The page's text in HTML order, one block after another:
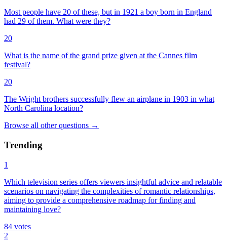
Most people have 20 of these, but in 1921 a boy born in England
had 29 of them. What were they?
20
What is the name of the grand prize given at the Cannes film
festival?
20
The Wright brothers successfully flew an airplane in 1903 in what
North Carolina location?
Browse all other questions →
Trending
1
Which television series offers viewers insightful advice and relatable
scenarios on navigating the complexities of romantic relationships,
aiming to provide a comprehensive roadmap for finding and
maintaining love?
84 votes
2